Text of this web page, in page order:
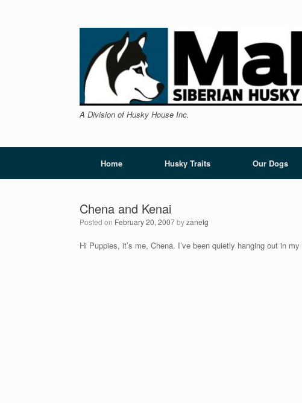
A Division of Husky House Inc.
Home Husky Traits Our Dogs
Chena and Kenai
Posted on February 20, 2007byzanetg
Hi Puppies, it’s me, Chena. I’ve been quietly hanging out in